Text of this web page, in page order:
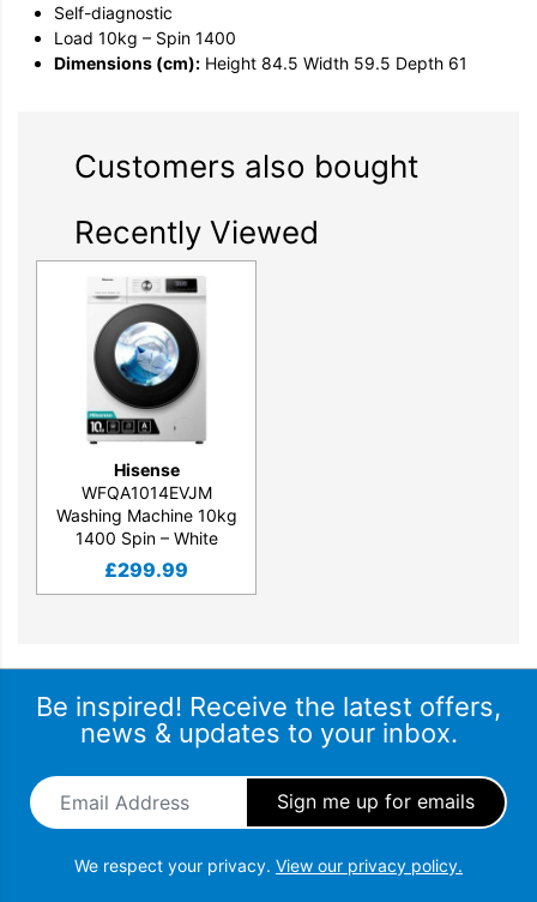
Self-diagnostic
Load 10kg – Spin 1400
Dimensions (cm): Height 84.5 Width 59.5 Depth 61
Customers also bought
Recently Viewed
Hisense
WFQA1014EVJM
Washing Machine 10kg
1400 Spin – White
£299.99
Be inspired! Receive the latest offers,
news & updates to your inbox.
Email Address
We respect your privacy. View our privacy policy.